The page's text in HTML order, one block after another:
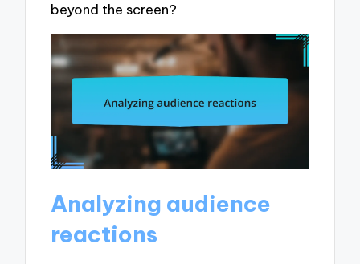
beyond the screen?
Analyzing audience
reactions